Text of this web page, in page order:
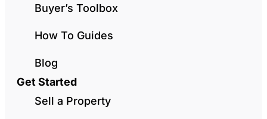
Buyer’s Toolbox
How To Guides
Blog
Get Started
Sell a Property